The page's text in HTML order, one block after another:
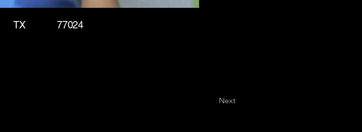
TX 77024
Next